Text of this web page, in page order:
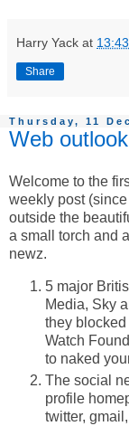
Harry Yack at 13:43
Share
Thursday, 11
Web
Welcome to the
weekly post
outside the
a small torch and
newz.
5 major
Media, Sky
they
Watch
to naked
The social
profile
twitter,